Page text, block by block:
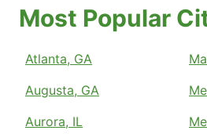
Most Popular
Atlanta, GA
Augusta, GA
Aurora, IL